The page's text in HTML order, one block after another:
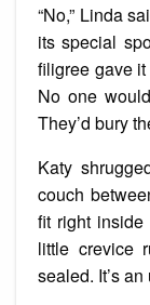
“No,” Linda
its special
filigree gave
No one
They’d bury
Katy
couch
fit right inside
little crevice
sealed. It’s